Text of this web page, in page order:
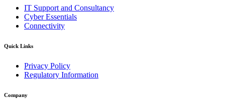
IT Support and Consultancy
Cyber Essentials
Connectivity
Quick Links
Privacy Policy
Regulatory Information
Company